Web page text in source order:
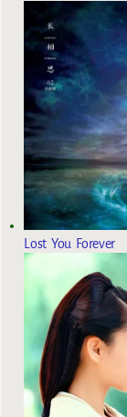
Lost You Forever